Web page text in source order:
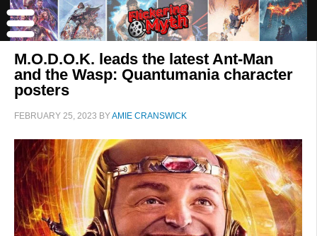
M.O.D.O.K. leads the latest Ant-Man
and the Wasp: Quantumania character
posters
FEBRUARY 25, 2023 BYAMIE CRANSWICK